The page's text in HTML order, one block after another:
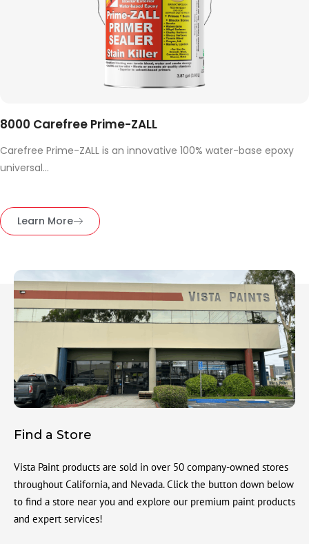
8000 Carefree Prime-ZALL
Carefree Prime-ZALL is an innovative 100% water-base epoxy
universal...
Learn More
Find a Store
Vista Paint products are sold in over 50 company-owned stores
throughout California, and Nevada. Click the button down below
to find a store near you and explore our premium paint products
and expert services!